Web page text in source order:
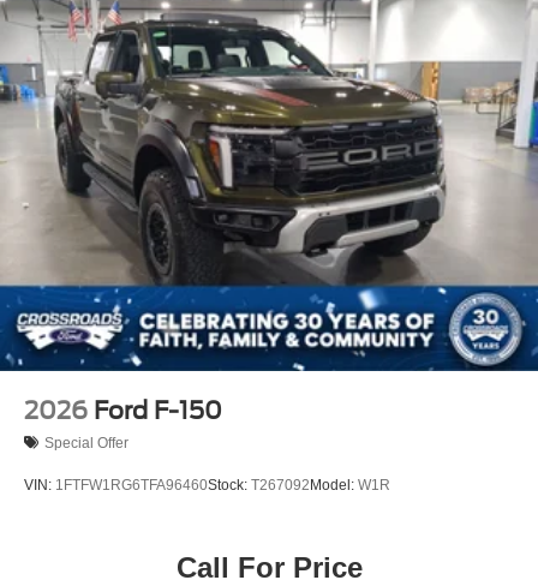
2026 Ford F-150
Special Offer
VIN: 1FTFW1RG6TFA96460Stock: T267092Model: W1R
Call For Price